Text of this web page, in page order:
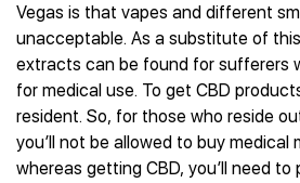
Vegas is that vapes and different
unacceptable. As a substitute of
extracts can be found for sufferers
for medical use. To get CBD
resident. So, for those who reside
you’ll not be allowed to buy medical
whereas getting CBD, you’ll need